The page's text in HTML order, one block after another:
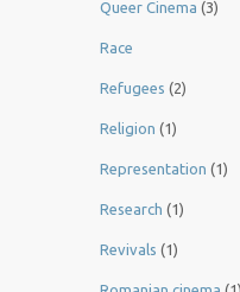
Queer Cinema (3)
Race
Refugees (2)
Religion (1)
Representation (1)
Research (1)
Revivals (1)